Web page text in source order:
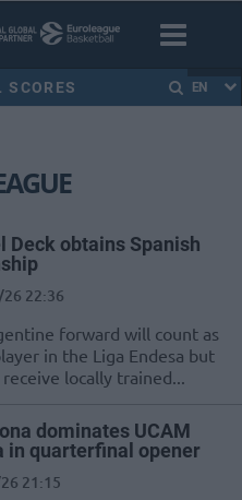
SCORES EN
Deck obtains Spanish
22:36
forward will count as
in the Liga Endesa but
locally trained...
dominates UCAM
in quarterfinal opener
21:15